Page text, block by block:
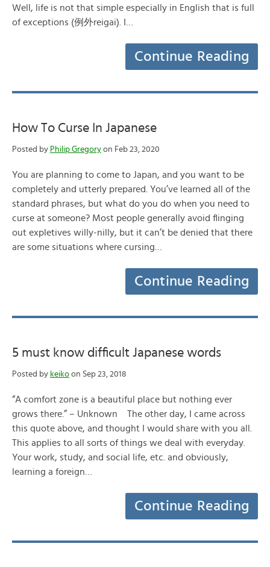
Well, life is not that simple especially in English that is full
of exceptions (例外reigai). I…
Continue Reading
How To Curse In Japanese
Posted by Philip Gregory on Feb 23, 2020
You are planning to come to Japan, and you want to be
completely and utterly prepared. You’ve learned all of the
standard phrases, but what do you do when you need to
curse at someone? Most people generally avoid flinging
out expletives willy-nilly, but it can’t be denied that there
are some situations where cursing…
Continue Reading
5 must know difficult Japanese words
Posted by keiko on Sep 23, 2018
“A comfort zone is a beautiful place but nothing ever
grows there.” – Unknown The other day, I came across
this quote above, and thought I would share with you all.
This applies to all sorts of things we deal with everyday.
Your work, study, and social life, etc. and obviously,
learning a foreign…
Continue Reading